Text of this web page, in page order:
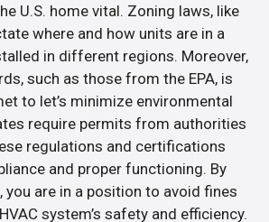
U.S. home vital. Zoning laws, like
where and how units are in a
in different regions. Moreover,
such as those from the EPA, is
to let’s minimize environmental
require permits from authorities
regulations and certifications
and proper functioning. By
are in a position to avoid fines
system’s safety and efficiency.